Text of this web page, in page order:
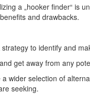
a „hooker finder“ is
and drawbacks.
to identify and
get away from any
wider selection of
seeking.